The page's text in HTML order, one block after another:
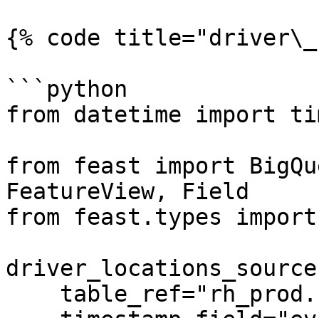
{% code
```python
from datetime import
from feast import
FeatureView, Field
from feast.types